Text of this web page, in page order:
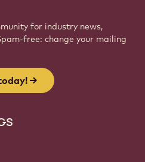
for industry news,
free: change your mailing